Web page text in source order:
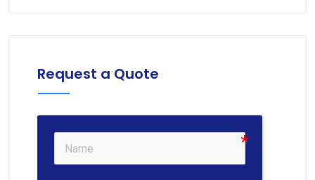
Request a Quote